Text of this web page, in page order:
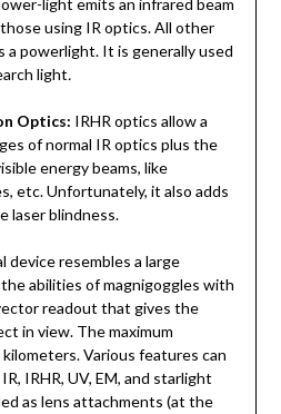
light emits an infrared beam
using IR optics. All other
a powerlight. It is generally used
light.
Optics: IRHR optics allow a
of normal IR optics plus the
energy beams, like
etc. Unfortunately, it also adds
laser blindness.
device resembles a large
abilities of magnigoggles with
readout that gives the
in view. The maximum
Various features can
IRHR, UV, EM, and starlight
as lens attachments (at the